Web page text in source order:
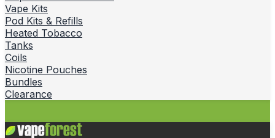
Vape Kits
Pod Kits & Refills
Heated Tobacco
Tanks
Coils
Nicotine Pouches
Bundles
Clearance